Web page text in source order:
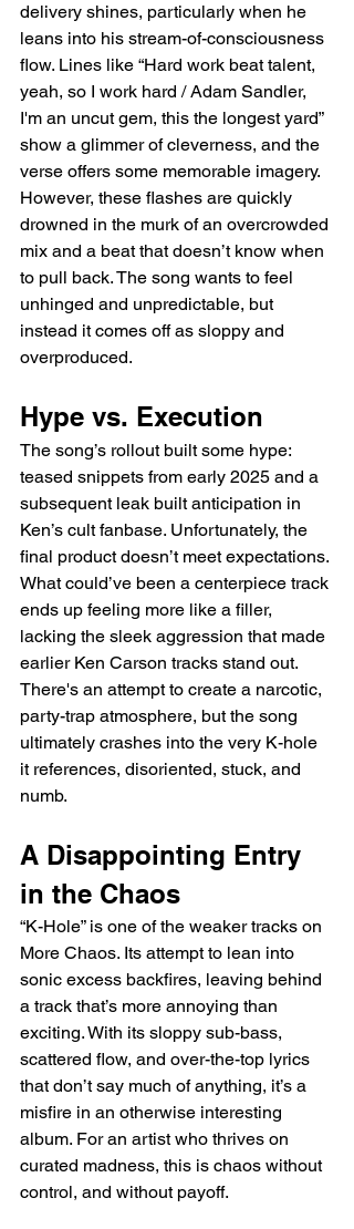
delivery shines, particularly when he
leans into his stream-of-consciousness
flow. Lines like “Hard work beat talent,
yeah, so I work hard / Adam Sandler,
I'm an uncut gem, this the longest yard”
show a glimmer of cleverness, and the
verse offers some memorable imagery.
However, these flashes are quickly
drowned in the murk of an overcrowded
mix and a beat that doesn’t know when
to pull back. The song wants to feel
unhinged and unpredictable, but
instead it comes off as sloppy and
overproduced.
Hype vs. Execution
The song’s rollout built some hype:
teased snippets from early 2025 and a
subsequent leak built anticipation in
Ken’s cult fanbase. Unfortunately, the
final product doesn’t meet expectations.
What could’ve been a centerpiece track
ends up feeling more like a filler,
lacking the sleek aggression that made
earlier Ken Carson tracks stand out.
There's an attempt to create a narcotic,
party-trap atmosphere, but the song
ultimately crashes into the very K-hole
it references, disoriented, stuck, and
numb.
A Disappointing Entry
in the Chaos
“K-Hole” is one of the weaker tracks on
More Chaos. Its attempt to lean into
sonic excess backfires, leaving behind
a track that’s more annoying than
exciting. With its sloppy sub-bass,
scattered flow, and over-the-top lyrics
that don’t say much of anything, it’s a
misfire in an otherwise interesting
album. For an artist who thrives on
curated madness, this is chaos without
control, and without payoff.